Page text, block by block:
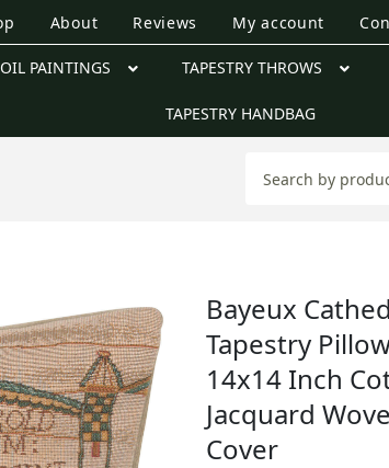
About Reviews My account
OIL PAINTINGS TAPESTRY THROWS
TAPESTRY HANDBAG
Bayeux
Tapestry
14x14 Inch
Jacquard
Cover